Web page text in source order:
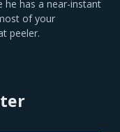
he has a near-instant
of your
peeler.